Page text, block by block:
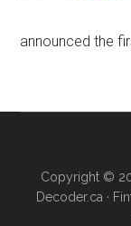
announced the
Copyright ©
Decoder.ca ·